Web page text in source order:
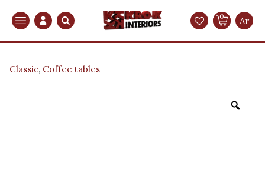
Search 0 Ar
Classic, Coffee tables